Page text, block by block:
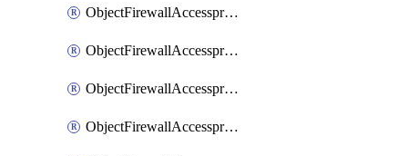
ObjectFirewallAccessproxyServerpubkeyauthsettings
ObjectFirewallAccessproxysshclientcert
ObjectFirewallAccessproxysshclientcertCertextension
ObjectFirewallAccessproxysshclientcertMove